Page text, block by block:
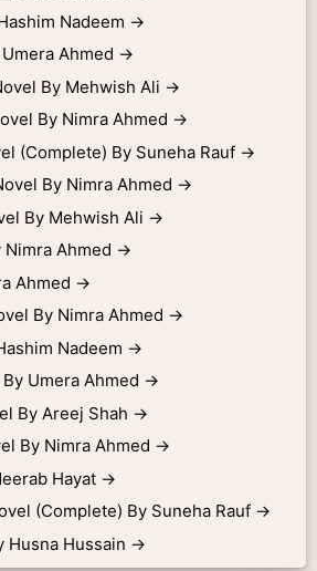
Nadeem →
Ahmed →
By Mehwish Ali →
By Nimra Ahmed →
(Complete) By Suneha Rauf →
By Nimra Ahmed →
By Mehwish Ali →
Nimra Ahmed →
Ahmed →
By Nimra Ahmed →
Nadeem →
Umera Ahmed →
By Areej Shah →
By Nimra Ahmed →
Hayat →
(Complete) By Suneha Rauf →
Husna Hussain →